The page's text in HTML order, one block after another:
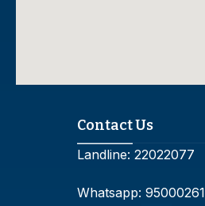
Contact Us
Landline: 22022077
Whatsapp: 95000261